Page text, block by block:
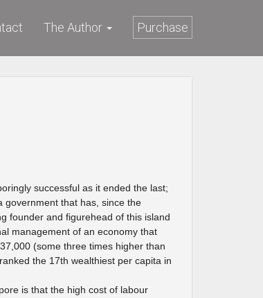
The Author Purchase
successful as it ended the last;
government that has, since the
founder and figurehead of this island
management of an economy that
(some three times higher than
the 17th wealthiest per capita in
is that the high cost of labour